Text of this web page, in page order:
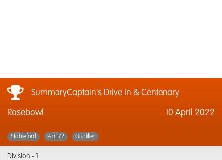
SummaryCaptain's Drive In & Centenary
Rosebowl 10 April 2022
Stableford Par: 72 Qualifier
Division -